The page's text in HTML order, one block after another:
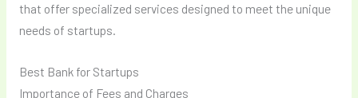
that offer specialized services designed to meet the unique
needs of startups.
Best Bank for Startups
Importance of Fees and Charges